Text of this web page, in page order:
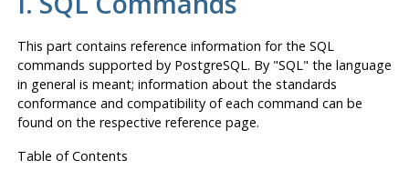
This part contains reference information for the SQL
commands supported by PostgreSQL. By "SQL" the language
in general is meant; information about the standards
conformance and compatibility of each command can be
found on the respective reference page.
Table of Contents